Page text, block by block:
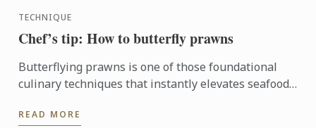
TECHNIQUE
Chef’s tip: How to butterfly prawns
Butterflying prawns is one of those foundational
culinary techniques that instantly elevates seafood
READ MORE